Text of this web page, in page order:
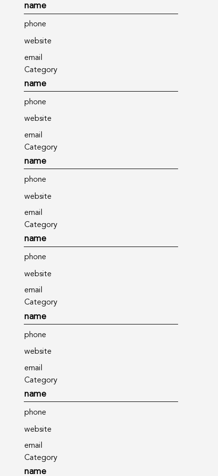
name
phone
website
email
Category
name
phone
website
email
Category
name
phone
website
email
Category
name
phone
website
email
Category
name
phone
website
email
Category
name
phone
website
email
Category
name